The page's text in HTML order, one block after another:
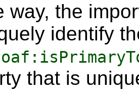
way, the
identify
that is